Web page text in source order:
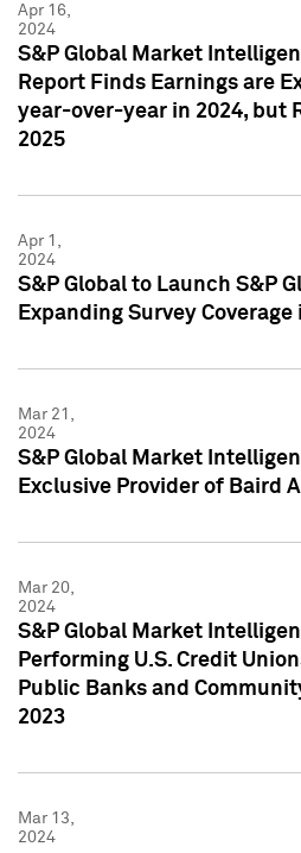
Apr 16,
2024
S&P Global Market
Report Finds Earnings are
year-over-year in 2024, but
2025
Apr 1,
2024
S&P Global to Launch S&P
Expanding Survey Coverage
Mar 21,
2024
S&P Global Market
Exclusive Provider of Baird
Mar 20,
2024
S&P Global Market
Performing U.S. Credit
Public Banks and
2023
Mar 13,
2024